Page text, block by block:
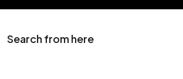
Search from here